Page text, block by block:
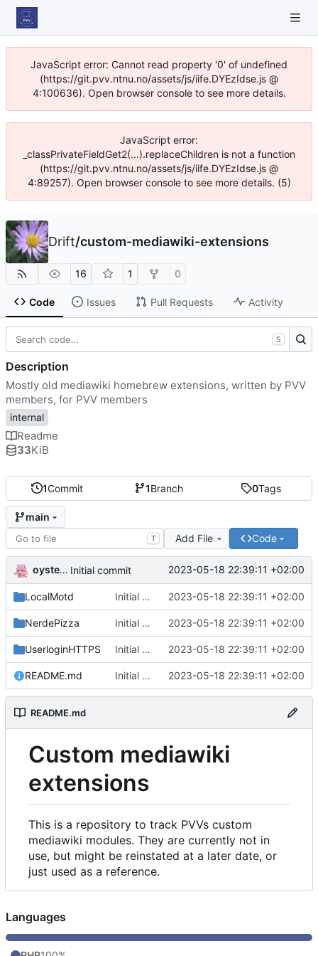
JavaScript error: Cannot read property '0' of undefined
(https://git.pvv.ntnu.no/assets/js/iife.DYEzIdse.js @
4:100636). Open browser console to see more details.
JavaScript error:
_classPrivateFieldGet2(...).replaceChildren is not a function
(https://git.pvv.ntnu.no/assets/js/iife.DYEzIdse.js @
4:89257). Open browser console to see more details. (5)
Drift/custom-mediawiki-extensions
16 1 0
Code Issues Pull Requests Activity
1Commit 1Branch 0Tags
main
T Add File Code
oysteikt Initial commit 2023-05-18 22:39:11 +02:00
LocalMotd Initial commit 2023-05-18 22:39:11 +02:00
NerdePizza Initial commit 2023-05-18 22:39:11 +02:00
UserloginHTTPS Initial commit 2023-05-18 22:39:11 +02:00
README.md Initial commit 2023-05-18 22:39:11 +02:00
README.md
Custom mediawiki
extensions
This is a repository to track PVVs custom
mediawiki modules. They are currently not in
use, but might be reinstated at a later date, or
just used as a reference.
S
Description
Mostly old mediawiki homebrew extensions, written by PVV
members, for PVV members
internal
Readme
33KiB
Languages